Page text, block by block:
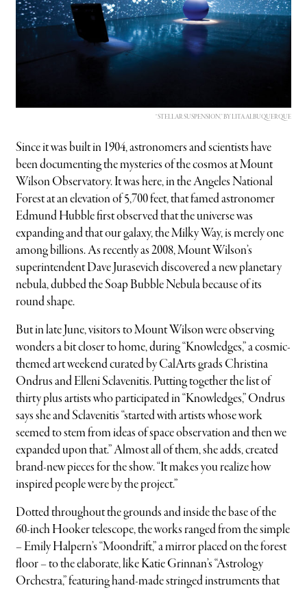
“STELLAR SUSPENSION,” BY LITA ALBUQUERQUE
Since it was built in 1904, astronomers and scientists have
been documenting the mysteries of the cosmos at Mount
Wilson Observatory. It was here, in the Angeles National
Forest at an elevation of 5,700 feet, that famed astronomer
Edmund Hubble first observed that the universe was
expanding and that our galaxy, the Milky Way, is merely one
among billions. As recently as 2008, Mount Wilson’s
superintendent Dave Jurasevich discovered a new planetary
nebula, dubbed the Soap Bubble Nebula because of its
round shape.
But in late June, visitors to Mount Wilson were observing
wonders a bit closer to home, during “Knowledges,” a cosmic-
themed art weekend curated by CalArts grads Christina
Ondrus and Elleni Sclavenitis. Putting together the list of
thirty plus artists who participated in “Knowledges,” Ondrus
says she and Sclavenitis “started with artists whose work
seemed to stem from ideas of space observation and then we
expanded upon that.” Almost all of them, she adds, created
brand-new pieces for the show. “It makes you realize how
inspired people were by the project.”
Dotted throughout the grounds and inside the base of the
60-inch Hooker telescope, the works ranged from the simple
– Emily Halpern’s “Moondrift,” a mirror placed on the forest
floor – to the elaborate, like Katie Grinnan’s “Astrology
Orchestra,” featuring hand-made stringed instruments that